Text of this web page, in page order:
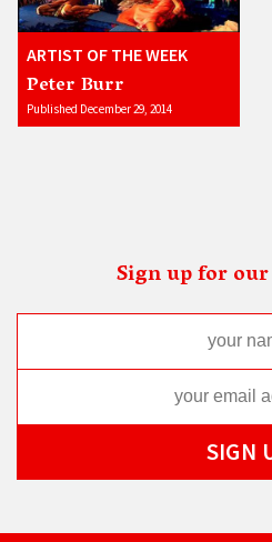
ARTIST OF THE WEEK
Peter Burr
Published December 29, 2014
Sign up for